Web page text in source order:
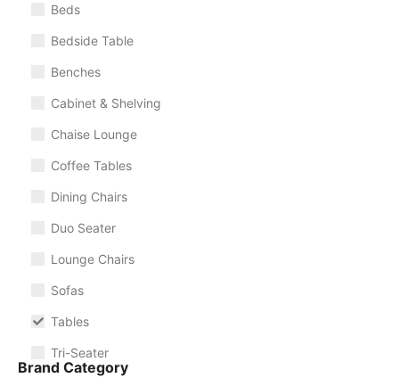
Beds
Bedside Table
Benches
Cabinet & Shelving
Chaise Lounge
Coffee Tables
Dining Chairs
Duo Seater
Lounge Chairs
Sofas
Tables
Tri-Seater
Brand Category